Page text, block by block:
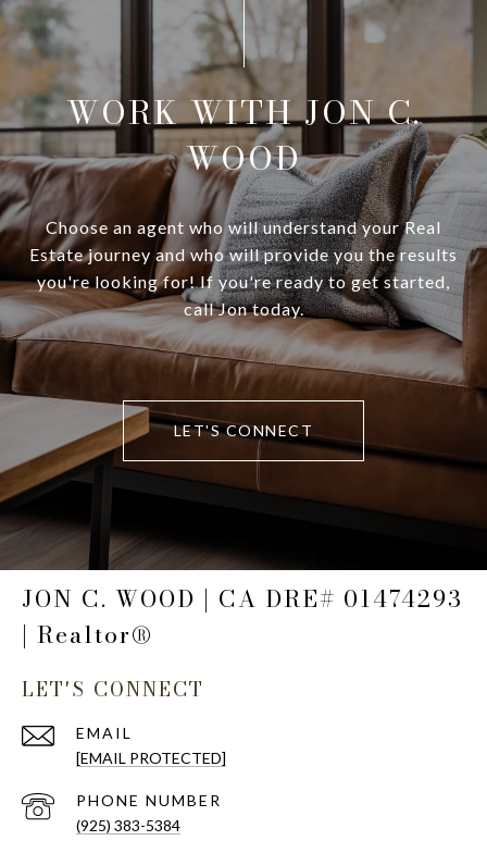
WORK WITH JON C.
WOOD
Choose an agent who will understand your Real
Estate journey and who will provide you the results
you're looking for! If you're ready to get started,
call Jon today.
LET'S CONNECT
JON C. WOOD | CA DRE# 01474293
| Realtor®
LET'S CONNECT
EMAIL
[EMAIL PROTECTED]
PHONE NUMBER
(925) 383-5384